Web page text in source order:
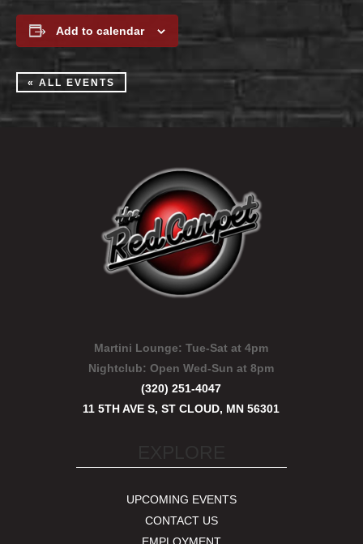
Add to calendar
« ALL EVENTS
Martini Lounge: Tue-Sat at 4pm
Nightclub:Open Wed-Sun at 8pm
(320) 251-4047
11 5TH AVE S, ST CLOUD, MN 56301
UPCOMING EVENTS
CONTACT US